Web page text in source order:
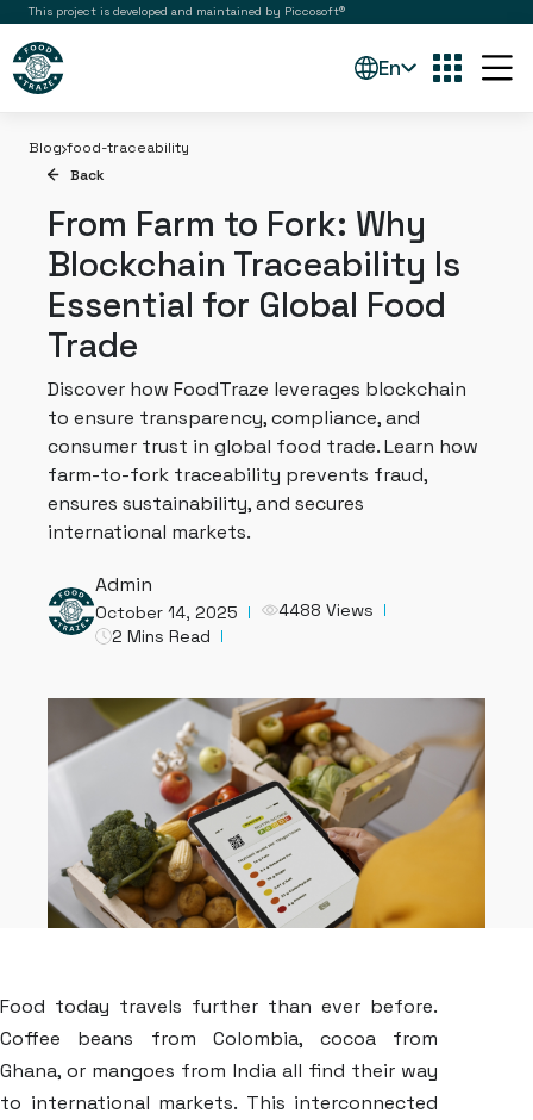
This project is developed and maintained by Piccosoft®
En
Blog food-traceability
Back
From Farm to Fork: Why
Blockchain Traceability Is
Essential for Global Food
Trade
Discover how FoodTraze leverages blockchain
to ensure transparency, compliance, and
consumer trust in global food trade. Learn how
farm-to-fork traceability prevents fraud,
ensures sustainability, and secures
international markets.
Admin
October 14, 2025
4488 Views
2 Mins Read
Food today travels further than ever before.
Coffee beans from Colombia, cocoa from
Ghana, or mangoes from India all find their way
to international markets. This interconnected